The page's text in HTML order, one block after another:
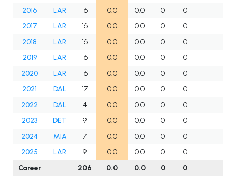
2016
LAR 16 0.0 0.0 0
0
2017
LAR 16 0.0 0.0 0
0
2018
LAR 16 0.0 0.0 0
0
2019
LAR 16 0.0 0.0 0
0
2020
LAR 16 0.0 0.0 0
0
2021
DAL 17 0.0 0.0 0
0
2022
DAL 4 0.0 0.0 0
0
2023
DET 9 0.0 0.0 0
0
2024
MIA 7 0.0 0.0 0
0
2025
LAR 9 0.0 0.0 0
0
Career
206 0.0 0.0 0 0